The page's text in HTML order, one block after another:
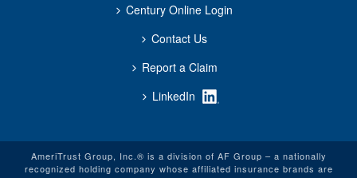
Century Online Login
Contact Us
Report a Claim
LinkedIn
AmeriTrust Group, Inc.® is a division of AF Group – a nationally
recognized holding company whose affiliated insurance brands are